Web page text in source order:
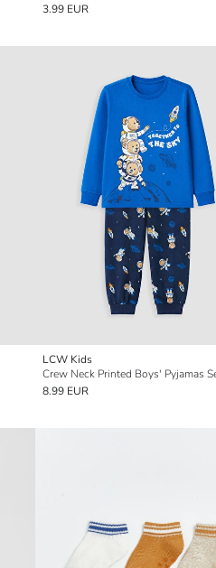
3.99 EUR
LCW Kids
Crew Neck Printed Boys' Pyjamas
8.99 EUR